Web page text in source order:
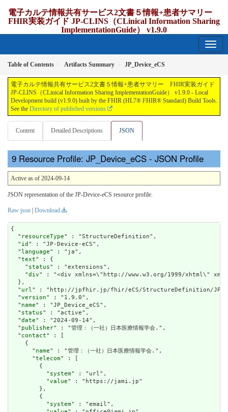
電子カルテ情報共有サービス2文書５情報+患者サマリー
FHIR実装ガイド JP-CLINS（CLinical Information Sharing
ImplementationGuide） v1.9.0
Table of Contents Artifacts Summary JP_Device_eCS
電子カルテ情報共有サービス2文書５情報+患者サマリー FHIR実装ガイド
JP-CLINS（CLinical Information Sharing ImplementationGuide） v1.9.0 - Local
Development build (v1.9.0) built by the FHIR (HL7® FHIR® Standard) Build Tools.
See the Directory of published versions
Content Detailed Descriptions JSON
Resource Profile: JP_Device_eCS - JSON Profile
Active as of 2024-09-14
JSON representation of the JP-Device-eCS resource profile.
Raw json | Download
{
  "
resourceType" : "StructureDefinition",
  "
id " : "JP-Device-eCS",
  "
language" : "ja",
  "
text" : {
    "
status" : "extensions",
    "
div" : "<div xmlns=\"http://www.w3.org/1999/xhtml\"
  },
  "
url " : "http://jpfhir.jp/fhir/eCS/StructureDefinition/
  "
version" : "1.9.0",
  "
name" : "JP_Device_eCS",
  "
status" : "active",
  "
date" : "2024-09-14",
  "
publisher" : "管理：（一社）日本医療情報学会.",
  "
contact" : [
    {
      "
name" : "管理：（一社）日本医療情報学会.",
      "
telecom" : [
        {
          "
system" : "url",
          "
value" : "https://jami.jp"
        },
        {
          "
system" : "email",